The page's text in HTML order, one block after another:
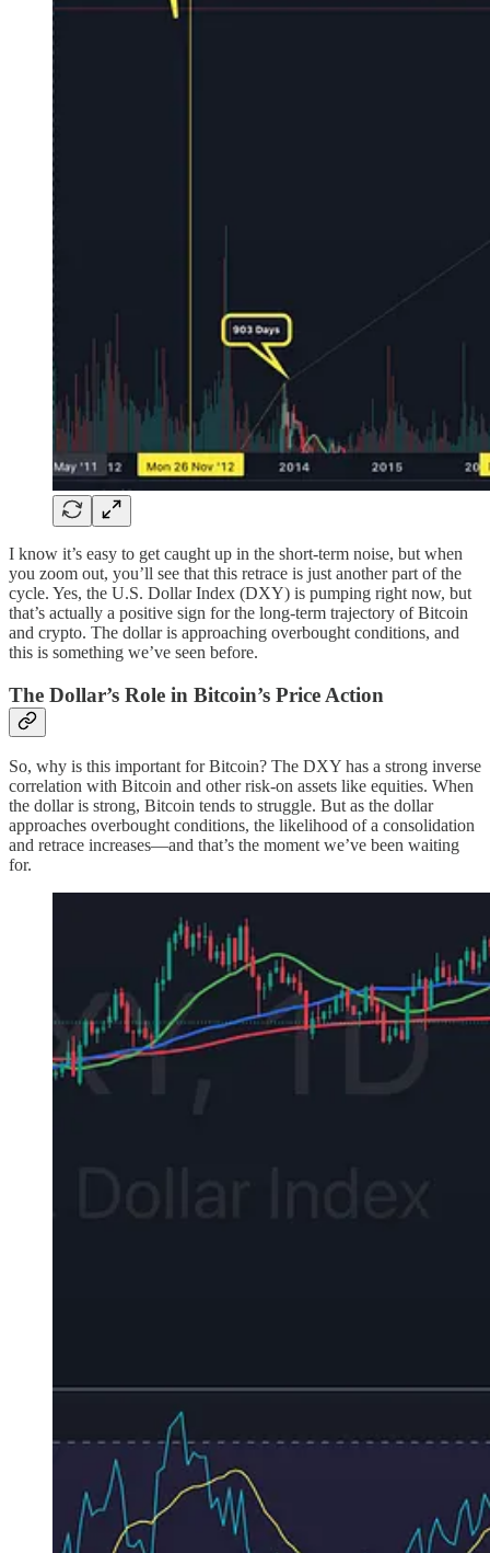
I know it’s easy to get caught up in the short-term noise, but when
you zoom out, you’ll see that this retrace is just another part of the
cycle. Yes, the U.S. Dollar Index (DXY) is pumping right now, but
that’s actually a positive sign for the long-term trajectory of Bitcoin
and crypto. The dollar is approaching overbought conditions, and
this is something we’ve seen before.
The Dollar’s Role in Bitcoin’s Price Action
So, why is this important for Bitcoin? The DXY has a strong inverse
correlation with Bitcoin and other risk-on assets like equities. When
the dollar is strong, Bitcoin tends to struggle. But as the dollar
approaches overbought conditions, the likelihood of a consolidation
and retrace increases—and that’s the moment we’ve been waiting
for.